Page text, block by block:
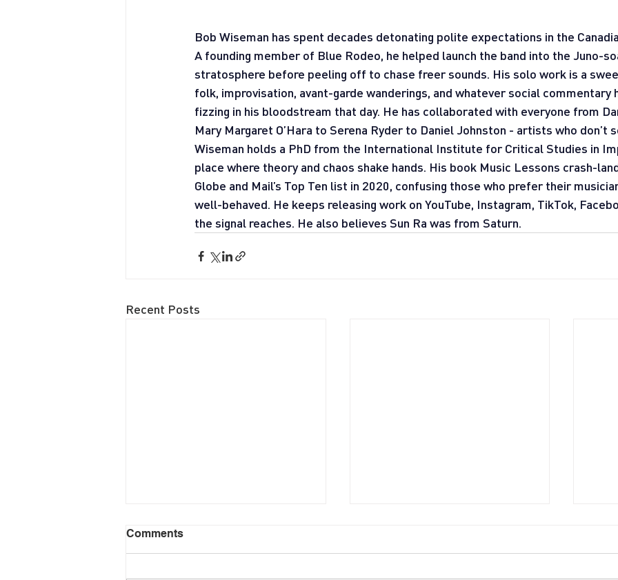
Bob Wiseman has spent decades detonating polite expectations in the
A founding member of Blue Rodeo, he helped launch the band into the Juno-
stratosphere before peeling off to chase freer sounds. His solo work is a
folk, improvisation, avant-garde wanderings, and whatever social commentary
fizzing in his bloodstream that day. He has collaborated with everyone from
Mary Margaret O’Hara to Serena Ryder to Daniel Johnston - artists who don’t
Wiseman holds a PhD from the International Institute for Critical Studies in
place where theory and chaos shake hands. His book Music Lessons crash-
Globe and Mail’s Top Ten list in 2020, confusing those who prefer their
well-behaved. He keeps releasing work on YouTube, Instagram, TikTok,
the signal reaches. He also believes Sun Ra was from Saturn.
Recent Posts
Comments